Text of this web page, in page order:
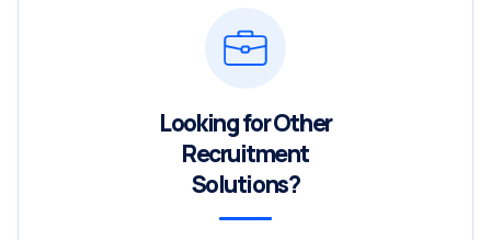
Looking for Other
Recruitment
Solutions?